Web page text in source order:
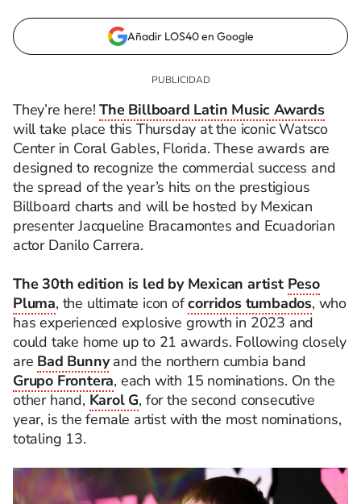
Añadir LOS40 en Google
They’re here!The Billboard Latin Music Awards
will take place this Thursday at the iconic Watsco
Center in Coral Gables, Florida. These awards are
designed to recognize the commercial success and
the spread of the year’s hits on the prestigious
Billboard charts and will be hosted by Mexican
presenter Jacqueline Bracamontes and Ecuadorian
actor Danilo Carrera.
The 30th edition is led by Mexican artist Peso
Pluma, the ultimate icon ofcorridos tumbados, who
has experienced explosive growth in 2023 and
could take home up to 21 awards. Following closely
are Bad Bunnyand the northern cumbia band
Grupo Frontera, each with 15 nominations. On the
other hand, Karol G, for the second consecutive
year, is the female artist with the most nominations,
totaling 13.